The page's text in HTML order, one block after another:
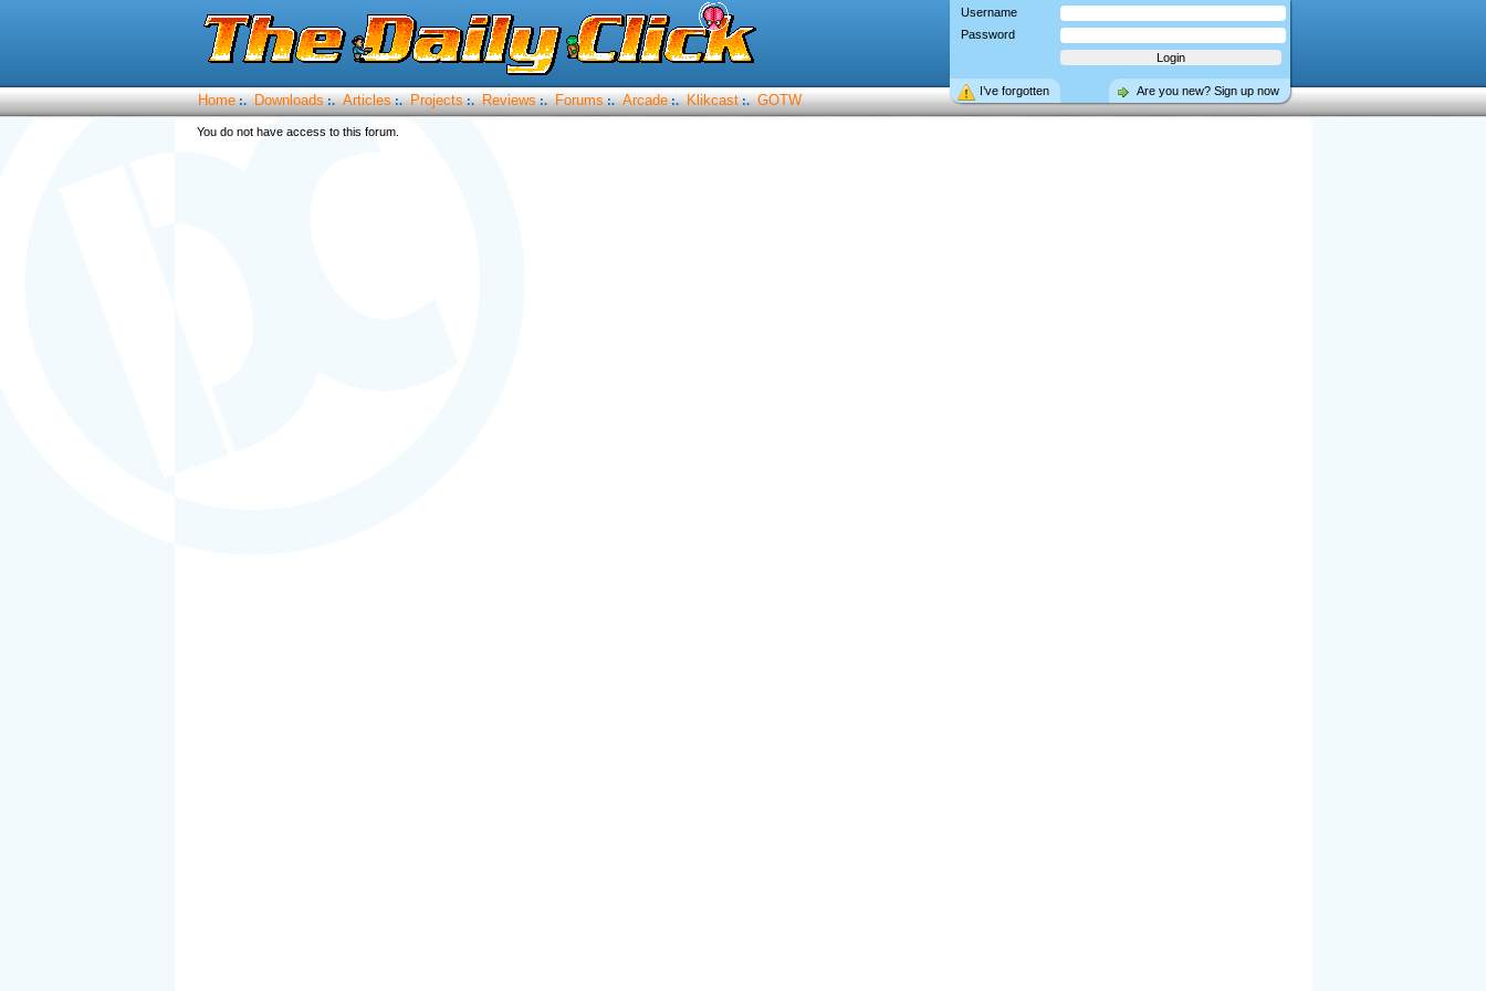
Username
Password
Are you new? Sign up now
I’ve forgotten
Home :. Downloads :. Articles :. Projects :. Reviews :. Forums :. Arcade :. Klikcast :. GOTW
You do not have access to this forum.